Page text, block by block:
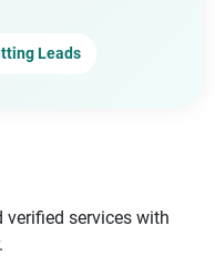
Leads
services with